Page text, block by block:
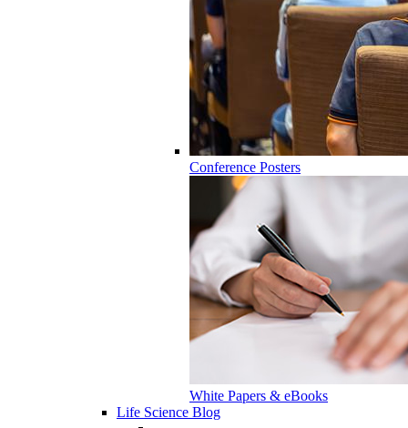
Conference Posters
White Papers & eBooks
Life Science Blog